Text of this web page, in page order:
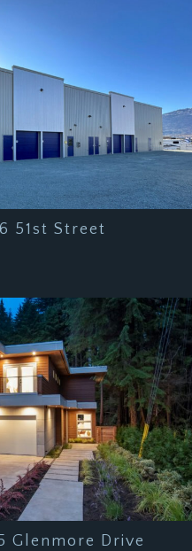
51st Street
Glenmore Drive